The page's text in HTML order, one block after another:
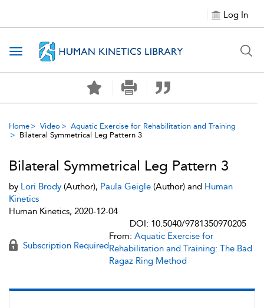
Log In
Toggle navigation
Home Video
Aquatic Exercise for Rehabilitation and Training
Bilateral Symmetrical Leg Pattern 3
Bilateral Symmetrical Leg Pattern 3
by Lori Brody (Author), Paula Geigle (Author) and Human
Kinetics
Human Kinetics, 2020-12-04
DOI: 10.5040/9781350970205
Subscription Required
From: Aquatic Exercise for
Rehabilitation and Training: The Bad
Ragaz Ring Method